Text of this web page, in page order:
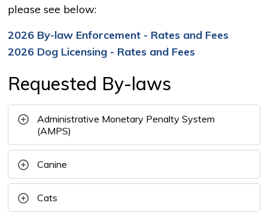
please see below:
2026 By-law Enforcement - Rates and Fees
2026 Dog Licensing - Rates and Fees
Requested By-laws
Administrative Monetary Penalty System
(AMPS)
Canine
Cats